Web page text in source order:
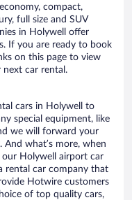
compact,
full size and SUV
in Holywell offer
If you are ready to book
on this page to view
car rental.
cars in Holywell to
special equipment, like
we will forward your
what’s more, when
Holywell airport car
rental car company that
Hotwire customers
of top quality cars,